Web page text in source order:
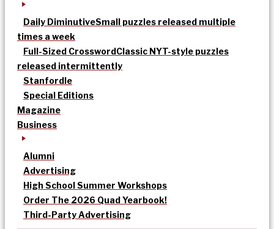
Daily DiminutiveSmall puzzles released multiple
times a week
Full-Sized CrosswordClassic NYT-style puzzles
released intermittently
Stanfordle
Special Editions
Magazine
Business
Alumni
Advertising
High School Summer Workshops
Order The 2026 Quad Yearbook!
Third-Party Advertising